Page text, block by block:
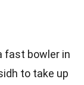
fast bowler in
to take up